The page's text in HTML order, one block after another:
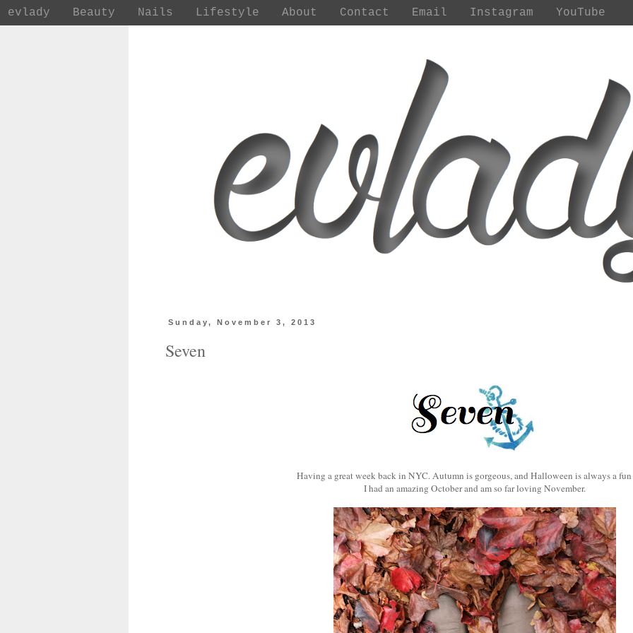
evlady Beauty Nails Lifestyle About Contact Email Instagram YouTube
Sunday, November 3, 2013
Seven
Having a great week back in NYC. Autumn is gorgeous, and Halloween is always a
I had an amazing October and am so far loving November.